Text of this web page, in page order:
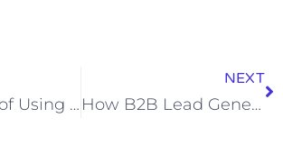
Advantages of Using Multi-Channel Sales Outreach in B2B Sales
NEXT
How B2B Lead Generation Services Support Sales Teams